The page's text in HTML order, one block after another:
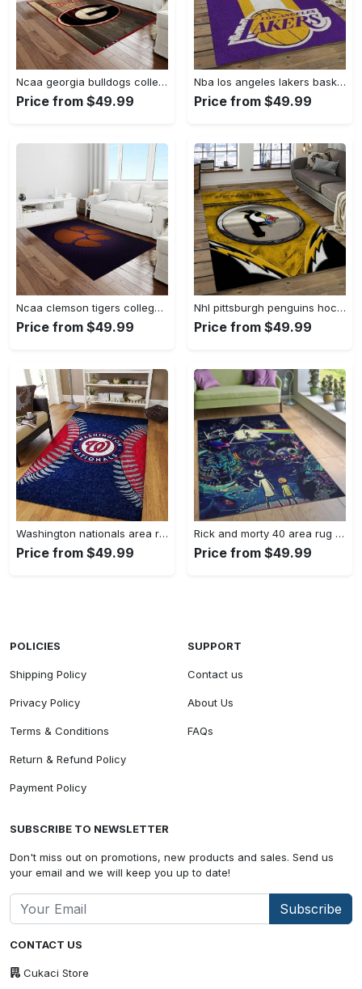
Ncaa georgia bulldogs college sport basketball and foolball team logo rectangle area rug gbs64 Rectangle Rug
Price from $49.99
Nba los angeles lakers basketball team logo sport carpet area rug home decor best gift for friends lasl9 Rectangle Rug
Price from $49.99
Ncaa clemson tigers college sport basketball and foolball team logo rectangle area rug ct22 Rectangle Rug
Price from $49.99
Nhl pittsburgh penguins hockey team logo sport carpet rectangle area rug for living room pp47 Rectangle Rug
Price from $49.99
Washington nationals area rug living room rug mlb team logo rug v4243 Rectangle Rug
Price from $49.99
Rick and morty 40 area rug living room and bed room rug rug regtangle carpet floor decor home decor Rectangle Rug
Price from $49.99
CONTACT US
Cukaci Store
POLICIES
Shipping Policy
Privacy Policy
Terms & Conditions
Return & Refund Policy
Payment Policy
SUPPORT
Contact us
About Us
FAQs
SUBSCRIBE TO NEWSLETTER
Don't miss out on promotions, new products and sales. Send us
your email and we will keep you up to date!
Subscribe